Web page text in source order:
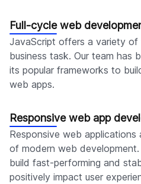
Full-cycle web
JavaScript offers a variety
business task. Our team has
its popular frameworks to
web apps.
Responsive web app
Responsive web
of modern web
build fast-performing and
positively impact user